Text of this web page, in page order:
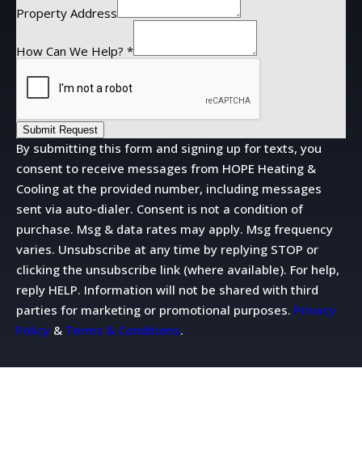
Property Address
How Can We Help? *
Submit Request
By submitting this form and signing up for texts, you
consent to receive messages from HOPE Heating &
Cooling at the provided number, including messages
sent via auto-dialer. Consent is not a condition of
purchase. Msg & data rates may apply. Msg frequency
varies. Unsubscribe at any time by replying STOP or
clicking the unsubscribe link (where available). For help,
reply HELP. Information will not be shared with third
parties for marketing or promotional purposes. Privacy
Policy & Terms & Conditions.